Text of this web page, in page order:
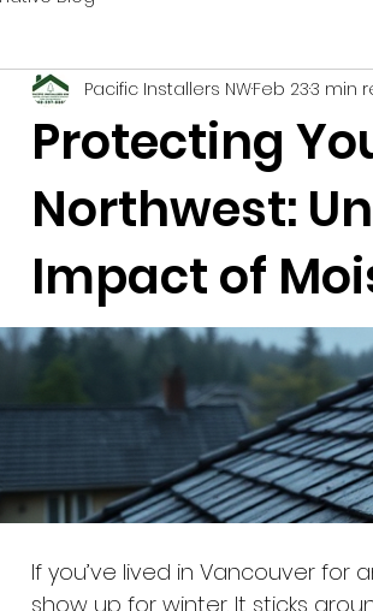
Protecting
Northwest:
Impact of
Pacific Installers NWFeb 233 min
If you’ve lived in Vancouver for
show up for winter. It sticks